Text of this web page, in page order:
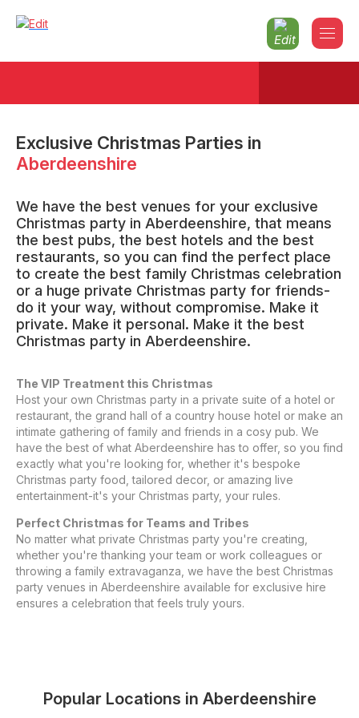
Exclusive Christmas Parties in
Aberdeenshire
We have the best venues for your exclusive
Christmas party in Aberdeenshire, that means
the best pubs, the best hotels and the best
restaurants, so you can find the perfect place
to create the best family Christmas celebration
or a huge private Christmas party for friends-
do it your way, without compromise. Make it
private. Make it personal. Make it the best
Christmas party in Aberdeenshire.
The VIP Treatment this Christmas
Host your own Christmas party in a private suite of a hotel or
restaurant, the grand hall of a country house hotel or make an
intimate gathering of family and friends in a cosy pub. We
have the best of what Aberdeenshire has to offer, so you find
exactly what you're looking for, whether it's bespoke
Christmas party food, tailored decor, or amazing live
entertainment-it's your Christmas party, your rules.
Perfect Christmas for Teams and Tribes
No matter what private Christmas party you're creating,
whether you're thanking your team or work colleagues or
throwing a family extravaganza, we have the best Christmas
party venues in Aberdeenshire available for exclusive hire
ensures a celebration that feels truly yours.
Popular Locations in Aberdeenshire